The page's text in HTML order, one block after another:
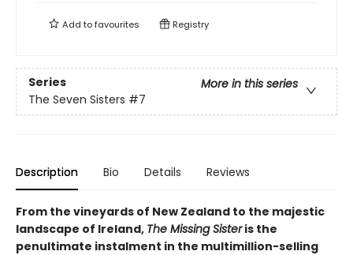
Add tofavourites Registry
Series
More in this series
The Seven Sisters #7
Description Bio Details Reviews
From the vineyards of New Zealand to the majestic
landscape of Ireland, The Missing Sisteris the
penultimate instalment in the multimillion-selling